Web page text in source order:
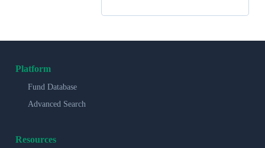
Platform
Fund Database
Advanced Search
Resources